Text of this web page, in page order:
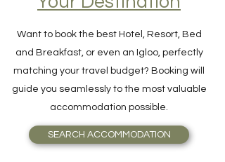
Your Destination
Want to book the best Hotel, Resort, Bed
and Breakfast, or even an Igloo, perfectly
matching your travel budget? Booking will
guide you seamlessly to the most valuable
accommodation possible.